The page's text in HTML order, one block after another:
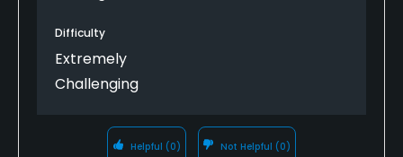
Difficulty
Extremely
Challenging
Helpful (0) Not Helpful (0)